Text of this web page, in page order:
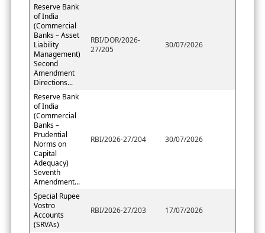
Reserve Bank
of India
(Commercial
Banks – Asset
Liability
Management)
Second
Amendment
Directions...
RBI/DOR/2026-
27/205
30/07/2026
Reserve Bank
of India
(Commercial
Banks –
Prudential
Norms on
Capital
Adequacy)
Seventh
Amendment...
RBI/2026-27/204 30/07/2026
Special Rupee
Vostro
Accounts
(SRVAs)
RBI/2026-27/203 17/07/2026